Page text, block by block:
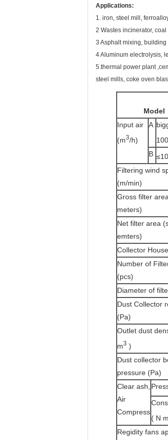
Applications:
1. iron, steel mill,
2 Wastes incinerator,
3 Asphalt mixing,
4 Aluminum electrolysis,
5.thermal power plant
steel mills, coke oven
Model
Input air
(m3/h)
A
B
Filtering wind
(m/min)
Gross filter
meters)
Net filter area
emters)
Collector
Number of
(pcs)
Diameter of
Dust Collector
(Pa)
Outlet dust
m3 )
Dust collector
pressure (Pa)
Clear ash,
Air
Compress
( N m
Regidity fans